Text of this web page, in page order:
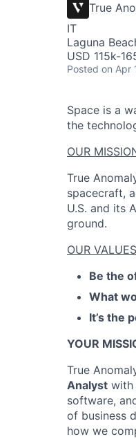
True
IT
Laguna
USD 115k-
Posted on Apr
Space is a
the
OUR
True
spacecraft,
U.S. and its
ground.
OUR VALUES
Be the
What
It’s the
YOUR
True
Analyst with
software,
of business
how we